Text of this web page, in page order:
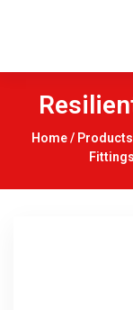
Home/ Products
Fittings